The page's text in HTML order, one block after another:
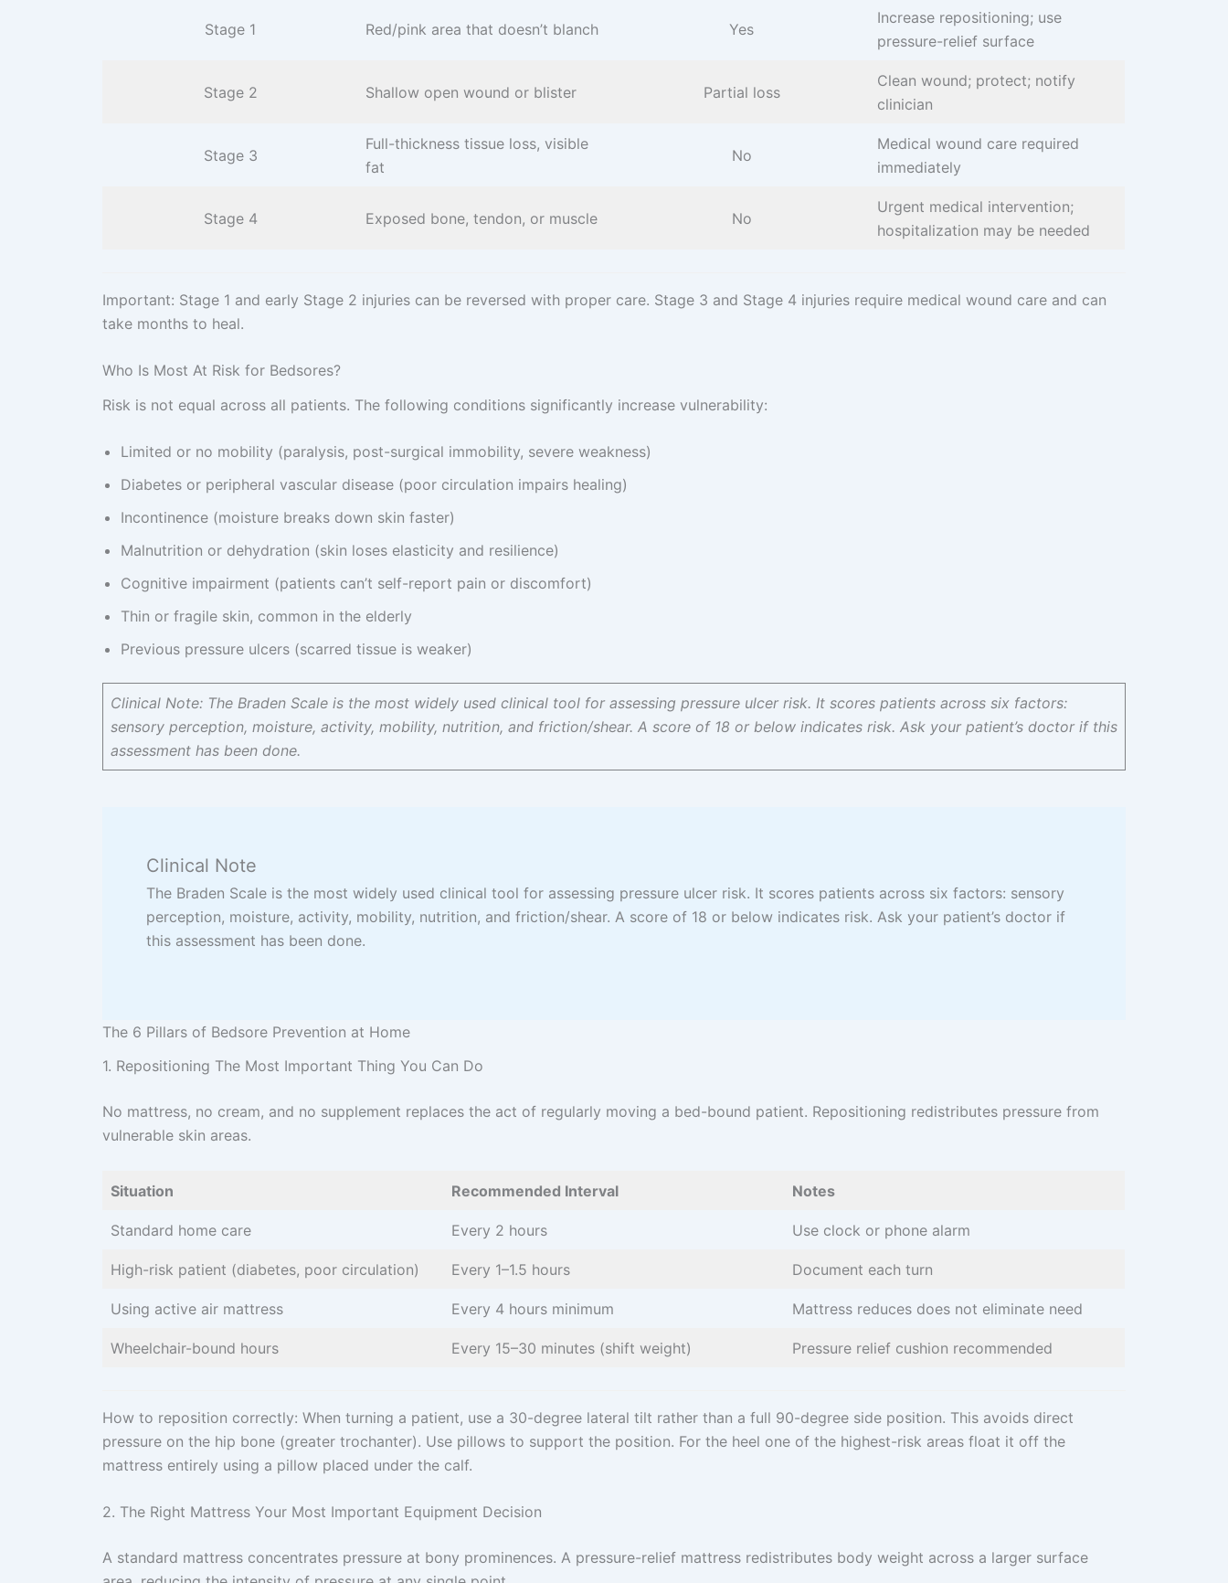
Stage 1 Red/pink area that doesn’t blanch Yes
Increase repositioning; use
pressure-relief surface
Stage 2 Shallow open wound or blister Partial loss
Clean wound; protect; notify
clinician
Stage 3
Full-thickness tissue loss, visible
fat
No
Medical wound care required
immediately
Stage 4 Exposed bone, tendon, or muscle No
Urgent medical intervention;
hospitalization may be needed
Important: Stage 1 and early Stage 2 injuries can be reversed with proper care. Stage 3 and Stage 4 injuries require medical wound care and can
take months to heal.
Who Is Most At Risk for Bedsores?
Risk is not equal across all patients. The following conditions significantly increase vulnerability:
Limited or no mobility (paralysis, post-surgical immobility, severe weakness)
Diabetes or peripheral vascular disease (poor circulation impairs healing)
Incontinence (moisture breaks down skin faster)
Malnutrition or dehydration (skin loses elasticity and resilience)
Cognitive impairment (patients can’t self-report pain or discomfort)
Thin or fragile skin, common in the elderly
Previous pressure ulcers (scarred tissue is weaker)
Clinical Note: The Braden Scale is the most widely used clinical tool for assessing pressure ulcer risk. It scores patients across six factors:
sensory perception, moisture, activity, mobility, nutrition, and friction/shear. A score of 18 or below indicates risk. Ask your patient’s doctor if this
assessment has been done.
Clinical Note
The Braden Scale is the most widely used clinical tool for assessing pressure ulcer risk. It scores patients across six factors: sensory
perception, moisture, activity, mobility, nutrition, and friction/shear. A score of 18 or below indicates risk. Ask your patient’s doctor if
this assessment has been done.
The 6 Pillars of Bedsore Prevention at Home
1. Repositioning The Most Important Thing You Can Do
No mattress, no cream, and no supplement replaces the act of regularly moving a bed-bound patient. Repositioning redistributes pressure from
vulnerable skin areas.
Situation Recommended Interval Notes
Standard home care Every 2 hours Use clock or phone alarm
High-risk patient (diabetes, poor circulation) Every 1–1.5 hours Document each turn
Using active air mattress Every 4 hours minimum Mattress reduces does not eliminate need
Wheelchair-bound hours Every 15–30 minutes (shift weight) Pressure relief cushion recommended
How to reposition correctly: When turning a patient, use a 30-degree lateral tilt rather than a full 90-degree side position. This avoids direct
pressure on the hip bone (greater trochanter). Use pillows to support the position. For the heel one of the highest-risk areas float it off the
mattress entirely using a pillow placed under the calf.
2. The Right Mattress Your Most Important Equipment Decision
A standard mattress concentrates pressure at bony prominences. A pressure-relief mattress redistributes body weight across a larger surface